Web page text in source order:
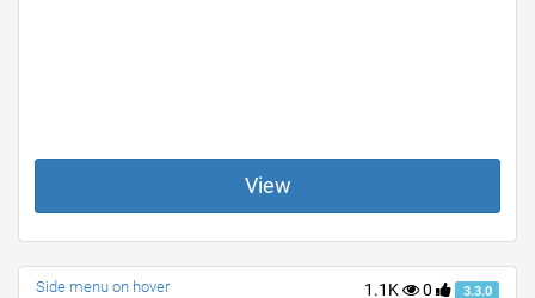
View
1.1K 0 3.3.0
Side menu on hover